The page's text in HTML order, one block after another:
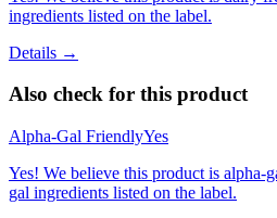
ingredients listed on the label.
Details →
Also check for this product
Alpha-Gal FriendlyYes
Yes! We believe this product is alpha-
gal ingredients listed on the label.